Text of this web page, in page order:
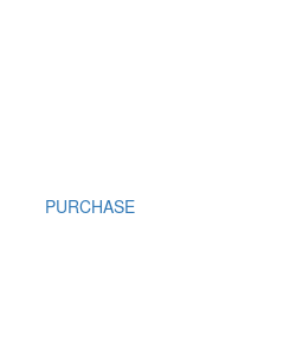
PURCHASE